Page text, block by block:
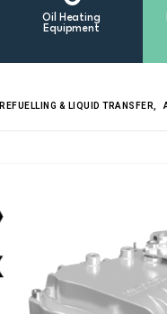
Oil Heating
Equipment
REFUELLING & LIQUID TRANSFER,